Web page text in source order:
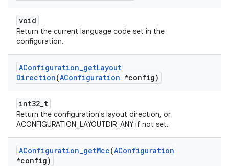
void
Return the current language code set in the
configuration.
AConfiguration_getLayout
Direction(AConfiguration *config)
int32_t
Return the configuration's layout direction, or
ACONFIGURATION_LAYOUTDIR_ANY if not set.
AConfiguration_getMcc(AConfiguration
*config)